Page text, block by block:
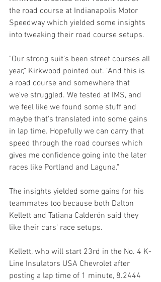
the road course at Indianapolis Motor
Speedway which yielded some insights
into tweaking their road course setups.
"Our strong suit's been street courses all
year," Kirkwood pointed out. "And this is
a road course and somewhere that
we've struggled. We tested at IMS, and
we feel like we found some stuff and
maybe that's translated into some gains
in lap time. Hopefully we can carry that
speed through the road courses which
gives me confidence going into the later
races like Portland and Laguna."
The insights yielded some gains for his
teammates too because both Dalton
Kellett and Tatiana Calderón said they
like their cars' race setups.
Kellett, who will start 23rd in the No. 4 K-
Line Insulators USA Chevrolet after
posting a lap time of 1 minute, 8.2444